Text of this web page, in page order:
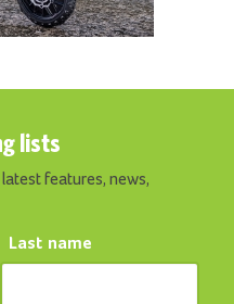
lists
features, news,
Last name